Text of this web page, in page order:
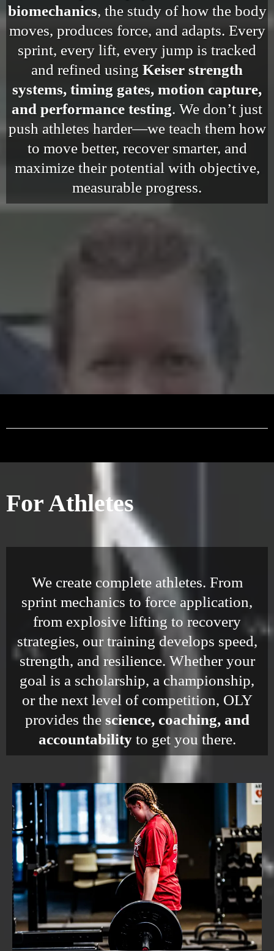
biomechanics, the study of how the body
moves, produces force, and adapts. Every
sprint, every lift, every jump is tracked
and refined using Keiser strength
systems, timing gates, motion capture,
and performance testing. We don’t just
push athletes harder—we teach them how
to move better, recover smarter, and
maximize their potential with objective,
measurable progress.
For Athletes
We create complete athletes. From
sprint mechanics to force application,
from explosive lifting to recovery
strategies, our training develops speed,
strength, and resilience. Whether your
goal is a scholarship, a championship,
or the next level of competition, OLY
provides thescience, coaching, and
accountability to get you there.